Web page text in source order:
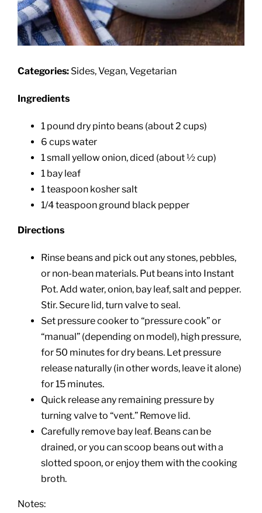
Categories: Sides, Vegan, Vegetarian
Ingredients
1 pound dry pinto beans (about 2 cups)
6 cups water
1 small yellow onion, diced (about ½ cup)
1 bay leaf
1 teaspoon kosher salt
1/4 teaspoon ground black pepper
Directions
Rinse beans and pick out any stones, pebbles,
or non-bean materials. Put beans into Instant
Pot. Add water, onion, bay leaf, salt and pepper.
Stir. Secure lid, turn valve to seal.
Set pressure cooker to “pressure cook” or
“manual” (depending on model), high pressure,
for 50 minutes for dry beans. Let pressure
release naturally (in other words, leave it alone)
for 15 minutes.
Quick release any remaining pressure by
turning valve to “vent.” Remove lid.
Carefully remove bay leaf. Beans can be
drained, or you can scoop beans out with a
slotted spoon, or enjoy them with the cooking
broth.
Notes: